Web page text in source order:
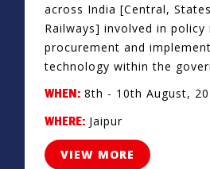
across India [Central,
Railways] involved in policy
procurement and
technology within the
WHEN: 8th - 10th August,
WHERE: Jaipur
VIEW MORE